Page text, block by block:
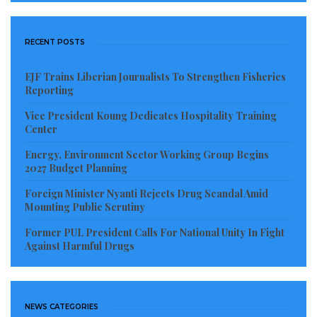
training in both Liberia and the United States, where
Carolina. A stern, often draconian, disciplinarian, he
served as aide-de-camp to Gen. Thomas Quiwonkpa,
the Commanding General of the Armed Forces of
Liberia, and accompanied him into exile in 1983, after
Quiwonkpa was accused of plotting a coup against
Doe.
National Patriotic Front of Liberia (NPFL), serving as
the NPFL’s Chief Training Officer.[4] Taylor’s fighters
crossed the border from Ivory Coast and began
operations in Liberia on Christmas Eve, 1989.
RECENT POSTS
EJF Trains Liberian Journalists To Strengthen Fisheries
Reporting
Vice President Koung Dedicates Hospitality Training
Center
Energy, Environment Sector Working Group Begins
2027 Budget Planning
Foreign Minister Nyanti Rejects Drug Scandal Amid
Mounting Public Scrutiny
Former PUL President Calls For National Unity In Fight
Against Harmful Drugs
NEWS CATEGORIES